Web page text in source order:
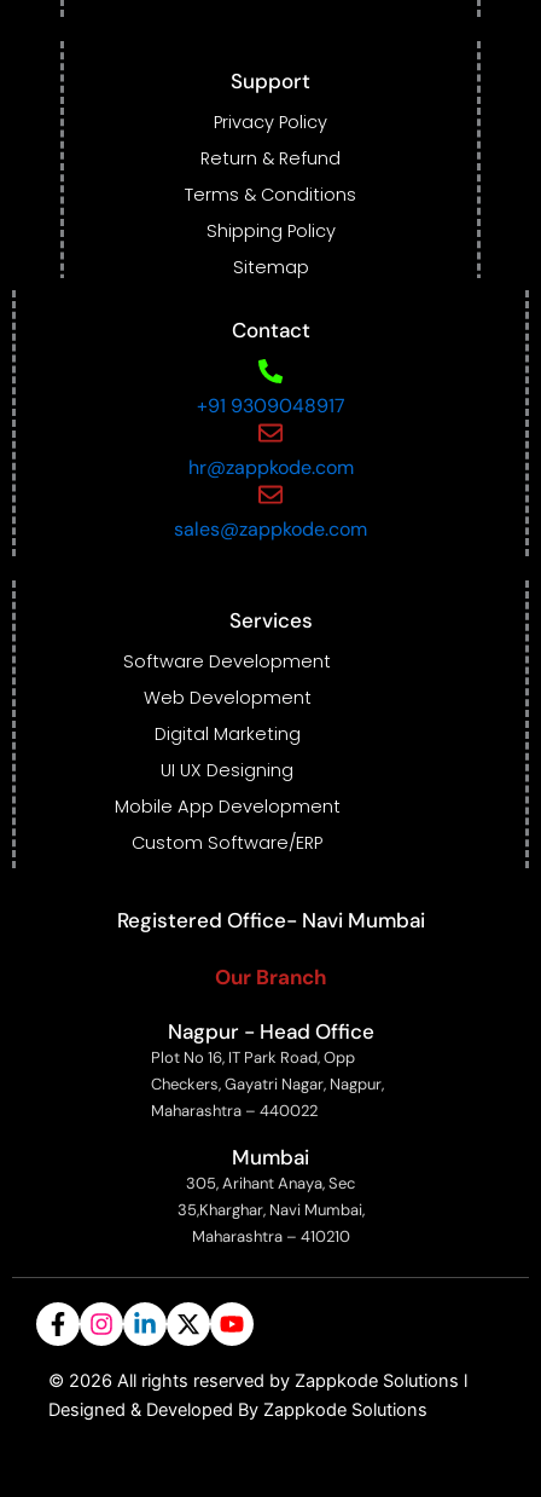
Support
Privacy Policy
Return & Refund
Terms & Conditions
Shipping Policy
Sitemap
Contact
+91 9309048917
hr@zappkode.com
sales@zappkode.com
Services
Software Development
Web Development
Digital Marketing
UI UX Designing
Mobile App Development
Custom Software/ERP
Registered Office- Navi Mumbai
Our Branch
Nagpur - Head Office
Plot No 16, IT Park Road, Opp
Checkers, Gayatri Nagar, Nagpur,
Maharashtra – 440022
Mumbai
305, Arihant Anaya, Sec
35,Kharghar, Navi Mumbai,
Maharashtra – 410210
© 2026 All rights reserved by Zappkode Solutions l
Designed & Developed By Zappkode Solutions